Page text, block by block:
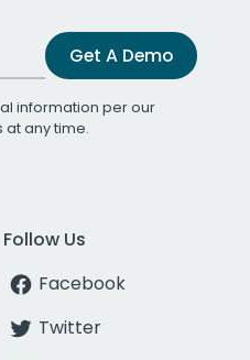
Get A Demo
information per our
at any time.
Follow Us
Facebook
Twitter